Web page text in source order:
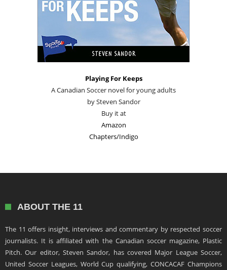
Playing For Keeps
A Canadian Soccer novel for young adults
by Steven Sandor
Buy it at
Amazon
Chapters/Indigo
ABOUT THE 11
The 11 offers insight, interviews and commentary by respected soccer
journalists. It is affiliated with the Canadian soccer magazine, Plastic
Pitch. Our editor, Steven Sandor, has covered Major League Soccer,
United Soccer Leagues, World Cup qualifying, CONCACAF Champions